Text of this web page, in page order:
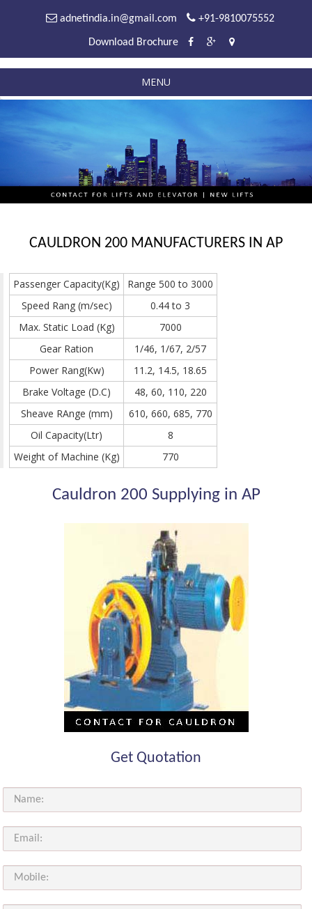
adnetindia.in@gmail.com +91-9810075552
Download Brochure
MENU
CAULDRON 200 MANUFACTURERS IN AP
Passenger Capacity(Kg)
Range 500 to 3000
Speed Rang (m/sec)
0.44 to 3
Max. Static Load (Kg)
7000
Gear Ration
1/46, 1/67, 2/57
Power Rang(Kw)
11.2, 14.5, 18.65
Brake Voltage (D.C)
48, 60, 110, 220
Sheave RAnge (mm)
610, 660, 685, 770
Oil Capacity(Ltr)
8
Weight of Machine (Kg)
770
Cauldron 200 Supplying in AP
Get Quotation